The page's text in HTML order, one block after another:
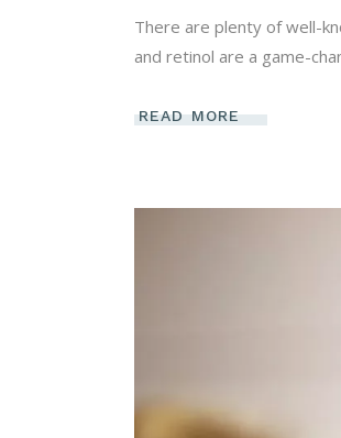
There are plenty of well-
and retinol are a game-
READ MORE